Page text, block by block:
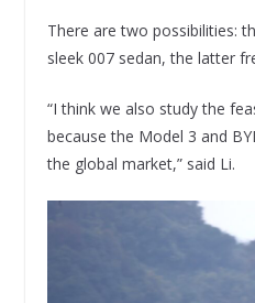
There are two possibilities:
sleek 007 sedan, the latter
“I think we also study the
because the Model 3 and
the global market,” said Li.